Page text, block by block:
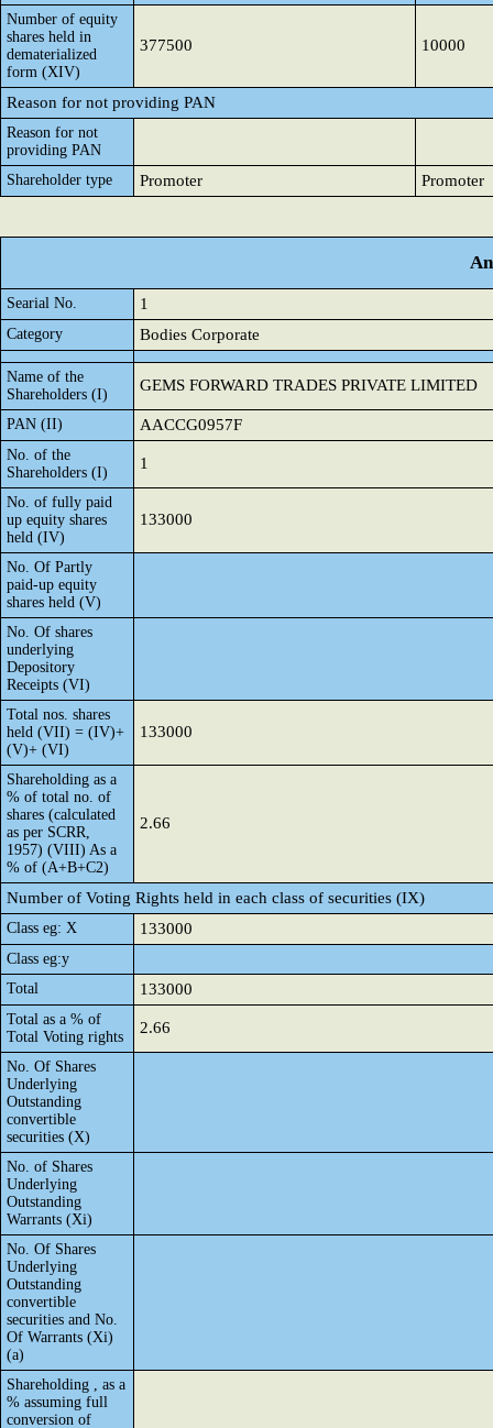
Number of equity
shares held in
dematerialized
form (XIV)
377500 10000
Reason for not providing PAN
Reason for not
providing PAN
Shareholder type
Promoter Promoter
Searial No. 1
Category Bodies Corporate
Name of the
Shareholders (I)
GEMS FORWARD TRADES PRIVATE LIMITED
PAN (II) AACCG0957F
No. of the
Shareholders (I)
1
No. of fully paid
up equity shares
held (IV)
133000
No. Of Partly
paid-up equity
shares held (V)
No. Of shares
underlying
Depository
Receipts (VI)
Total nos. shares
held (VII) = (IV)+
(V)+ (VI)
133000
Shareholding as a
% of total no. of
shares (calculated
as per SCRR,
1957) (VIII) As a
% of (A+B+C2)
2.66
Number of Voting Rights held in each class of securities (IX)
Class eg: X 133000
Class eg:y
Total
133000
Total as a % of
Total Voting rights
2.66
No. Of Shares
Underlying
Outstanding
convertible
securities (X)
No. of Shares
Underlying
Outstanding
Warrants (Xi)
No. Of Shares
Underlying
Outstanding
convertible
securities and No.
Of Warrants (Xi)
(a)
Shareholding , as a
% assuming full
conversion of